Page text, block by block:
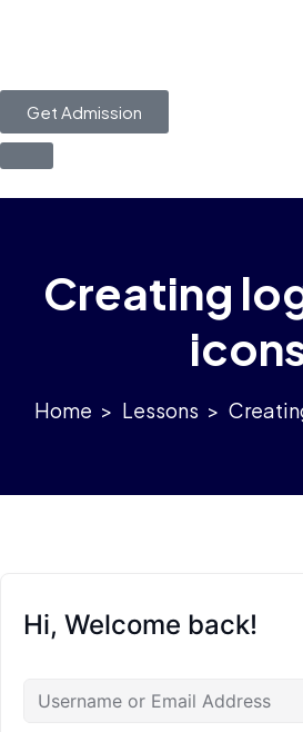
Get Admission
Creating
> Lessons >
Hi, Welcome back!